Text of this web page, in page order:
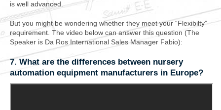
is well advanced.
But you might be wondering whether they meet your “Flexibilty”
requirement. The video below can answer this question (The
Speaker is Da Ros International Sales Manager Fabio):
7. What are the differences between nursery
automation equipment manufacturers in Europe?